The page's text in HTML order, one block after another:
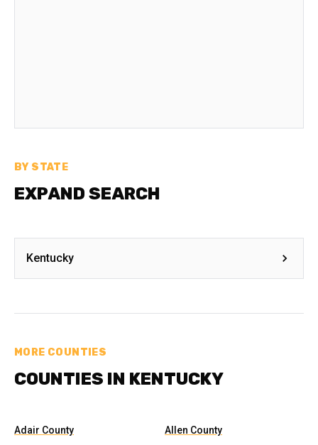
BY STATE
EXPAND SEARCH
Kentucky
MORE COUNTIES
COUNTIES IN KENTUCKY
Adair County Allen County